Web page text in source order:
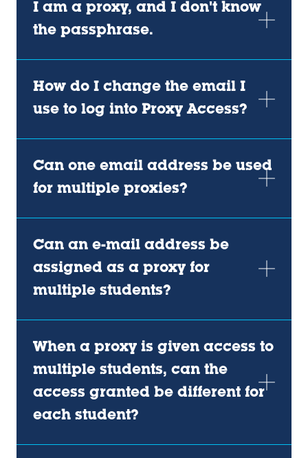
I am a proxy, and I don't know
the passphrase.
How do I change the email I
use to log into Proxy Access?
Can one email address be used
for multiple proxies?
Can an e-mail address be
assigned as a proxy for
multiple students?
When a proxy is given access to
multiple students, can the
access granted be different for
each student?